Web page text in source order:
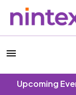
Upcoming